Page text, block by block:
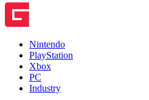
Nintendo
PlayStation
Xbox
PC
Industry